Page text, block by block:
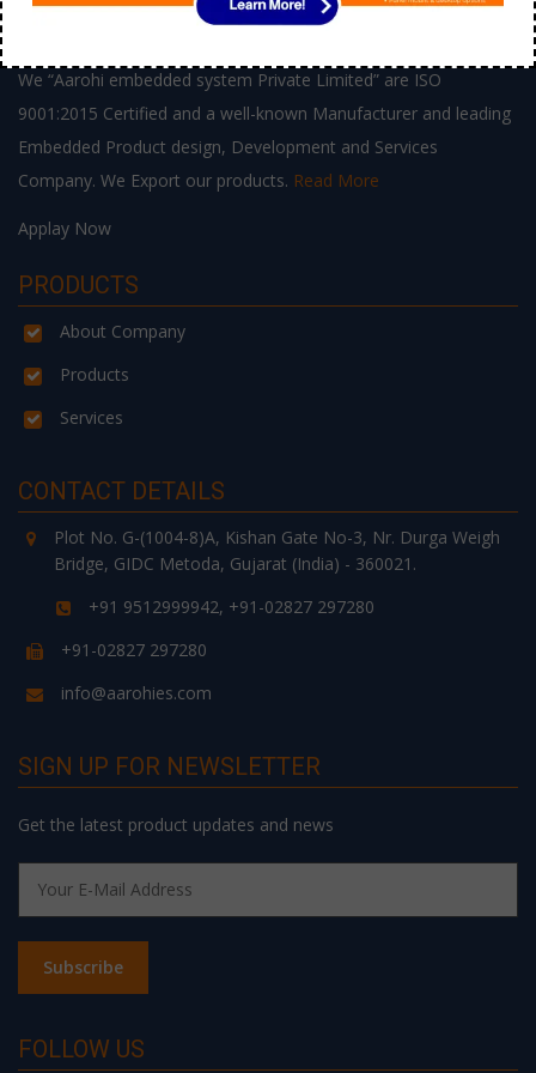
We “Aarohi embedded system Private Limited” are ISO
9001:2015 Certified and a well-known Manufacturer and leading
Embedded Product design, Development and Services
Company. We Export our products. Read More
Applay Now
PRODUCTS
About Company
Products
Services
CONTACT DETAILS
Plot No. G-(1004-8)A, Kishan Gate No-3, Nr. Durga Weigh
Bridge, GIDC Metoda, Gujarat (India) - 360021.
+91 9512999942, +91-02827 297280
+91-02827 297280
info@aarohies.com
SIGN UP FOR NEWSLETTER
Get the latest product updates and news
FOLLOW US